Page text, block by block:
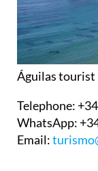
Águilas
Telephone:
WhatsApp:
Email: